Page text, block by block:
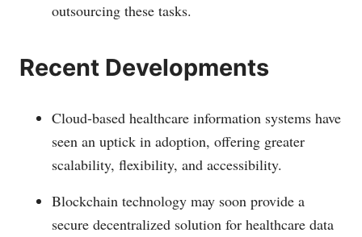
outsourcing these tasks.
Recent Developments
Cloud-based healthcare information systems have
seen an uptick in adoption, offering greater
scalability, flexibility, and accessibility.
Blockchain technology may soon provide a
secure decentralized solution for healthcare data